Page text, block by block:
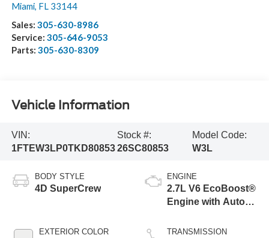
Miami, FL 33144
Sales: 305-630-8986
Service: 305-646-9053
Parts: 305-630-8309
Vehicle Information
VIN:
1FTEW3LP0TKD80853
Stock #:
26SC80853
Model Code:
W3L
BODY STYLE
4D SuperCrew
EXTERIOR COLOR
ENGINE
2.7L V6 EcoBoost®
Engine with Auto
Technology
TRANSMISSION